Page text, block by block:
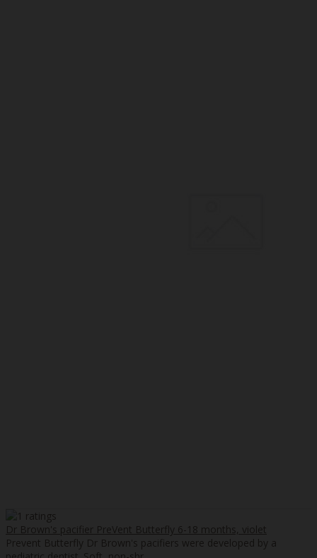
Dr Brown's pacifier PreVent Butterfly 6-18 months, violet
Prevent Butterfly Dr Brown's pacifiers were developed by a